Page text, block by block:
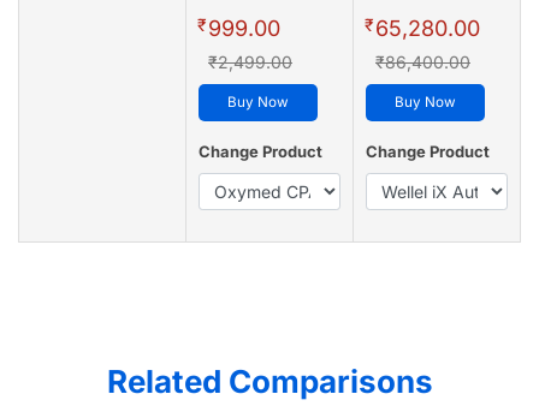
₹999.00
₹2,499.00
Buy Now
Change Product
₹65,280.00
₹86,400.00
Buy Now
Change Product
Related Comparisons